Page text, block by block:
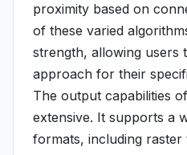
proximity based on
of these varied
strength, allowing users
approach for their
The output capabilities
extensive. It supports a
formats, including raster